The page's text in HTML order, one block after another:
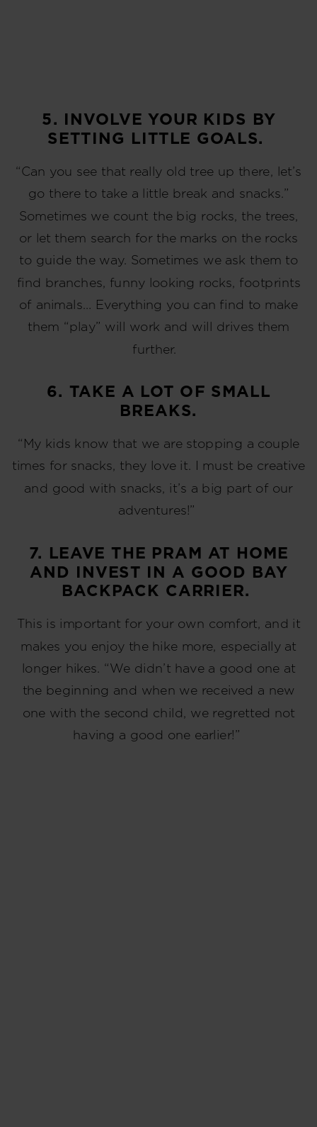
5. INVOLVE YOUR KIDS BY
SETTING LITTLE GOALS.
“Can you see that really old tree up there, let’s
go there to take a little break and snacks.”
Sometimes we count the big rocks, the trees,
or let them search for the marks on the rocks
to guide the way. Sometimes we ask them to
find branches, funny looking rocks, footprints
of animals… Everything you can find to make
them “play” will work and will drives them
further.
6. TAKE A LOT OF SMALL
BREAKS.
“My kids know that we are stopping a couple
times for snacks, they love it. I must be creative
and good with snacks, it’s a big part of our
adventures!”
7. LEAVE THE PRAM AT HOME
AND INVEST IN A GOOD BAY
BACKPACK CARRIER.
This is important for your own comfort, and it
makes you enjoy the hike more, especially at
longer hikes. “We didn’t have a good one at
the beginning and when we received a new
one with the second child, we regretted not
having a good one earlier!”